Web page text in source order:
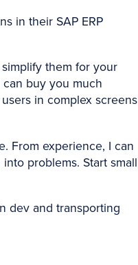
in their SAP ERP
them for your
buy you much
in complex screens
From experience, I can
problems. Start small
dev and transporting